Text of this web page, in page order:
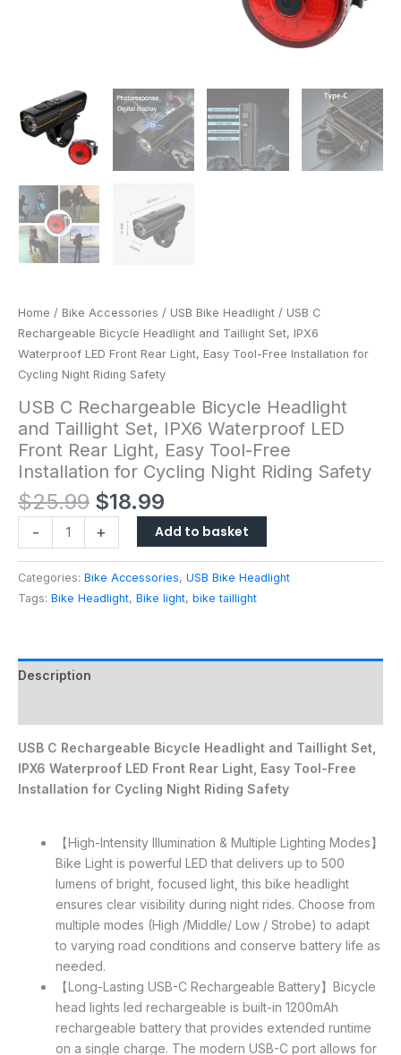
Home / Bike Accessories / USB Bike Headlight / USB C
Rechargeable Bicycle Headlight and Taillight Set, IPX6
Waterproof LED Front Rear Light, Easy Tool-Free Installation for
Cycling Night Riding Safety
USB C Rechargeable Bicycle Headlight
and Taillight Set, IPX6 Waterproof LED
Front Rear Light, Easy Tool-Free
Installation for Cycling Night Riding Safety
$25.99 $18.99
-
Cycling
Night
quantity
+ Add to basket
Categories: Bike Accessories, USB Bike Headlight
Tags: Bike Headlight, Bike light, bike taillight
Description
USB C Rechargeable Bicycle Headlight and Taillight Set,
IPX6 Waterproof LED Front Rear Light, Easy Tool-Free
Installation for Cycling Night Riding Safety
【High-Intensity Illumination & Multiple Lighting Modes】
Bike Light is powerful LED that delivers up to 500
lumens of bright, focused light, this bike headlight
ensures clear visibility during night rides. Choose from
multiple modes (High /Middle/ Low / Strobe) to adapt
to varying road conditions and conserve battery life as
needed.
【Long-Lasting USB-C Rechargeable Battery】Bicycle
head lights led rechargeable is built-in 1200mAh
rechargeable battery that provides extended runtime
on a single charge. The modern USB-C port allows for